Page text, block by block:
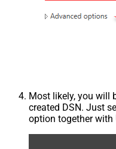
Most likely, you will
created DSN. Just
option together with